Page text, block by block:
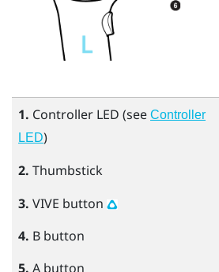
1. Controller LED (see Controller
LED)
2. Thumbstick
3. VIVE button
4. B button
5. A button